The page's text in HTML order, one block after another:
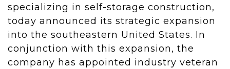
specializing in self-storage construction,
today announced its strategic expansion
into the southeastern United States. In
conjunction with this expansion, the
company has appointed industry veteran